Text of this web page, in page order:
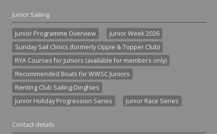
Junior Sailing
Junior Programme Overview
Junior Week 2026
Sunday Sail Clinics (formerly Oppie & Topper Club)
RYA Courses for Juniors (available for members only)
Recommended Boats for WWSC Juniors
Renting Club Sailing Dinghies
Junior Holiday Progression Series
Junior Race Series
Contact details